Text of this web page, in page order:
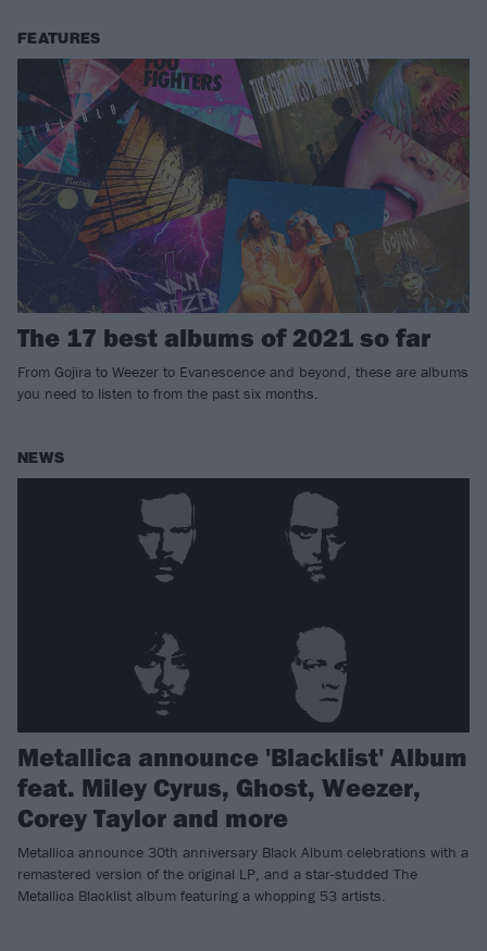
FEATURES
The 17 best albums of 2021 so far
From Gojira to Weezer to Evanescence and beyond, these are albums
you need to listen to from the past six months.
NEWS
Metallica announce 'Blacklist' Album
feat. Miley Cyrus, Ghost, Weezer,
Corey Taylor and more
Metallica announce 30th anniversary Black Album celebrations with a
remastered version of the original LP, and a star-studded The
Metallica Blacklist album featuring a whopping 53 artists.